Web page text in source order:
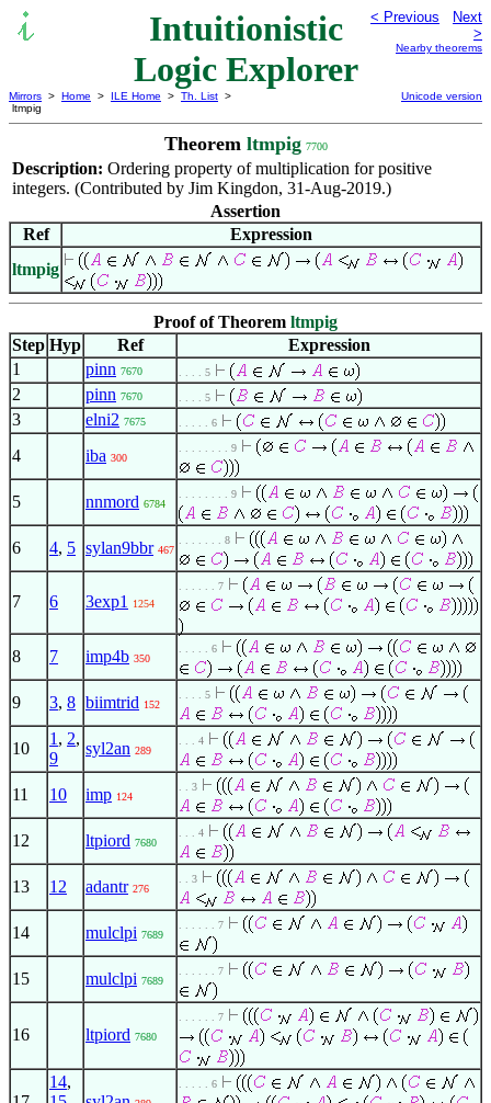
Intuitionistic
Logic Explorer
< Previous
Next
>
Nearby theorems
Mirrors > Home > ILE Home > Th. List >
ltmpig
Unicode version
Theorem ltmpig 7700
Description: Ordering property of multiplication for positive
integers. (Contributed by Jim Kingdon, 31-Aug-2019.)
Assertion
Ref
Expression
ltmpig
Proof of Theorem ltmpig
Step Hyp Ref
Expression
1
pinn 7670 . . . . 5
2 pinn 7670 . . . . 5
3 elni2 7675 . . . . . 6
4 iba 300
. . . . . . . . 9
5 nnmord 6784
. . . . . . . . 9
6 4, 5 sylan9bbr 467
. . . . . . . 8
7 6 3exp1 1254
. . . . . . 7
8 7 imp4b 350
. . . . . 6
9 3, 8 biimtrid 152
. . . . 5
10
1 , 2,
9
syl2an 289
. . . 4
11 10 imp 124
. . 3
12 ltpiord 7680
. . . 4
13 12 adantr 276
. . 3
14 mulclpi 7689
. . . . . . 7
15 mulclpi 7689
. . . . . . 7
16 ltpiord 7680
. . . . . . 7
14,
. . . . . 6